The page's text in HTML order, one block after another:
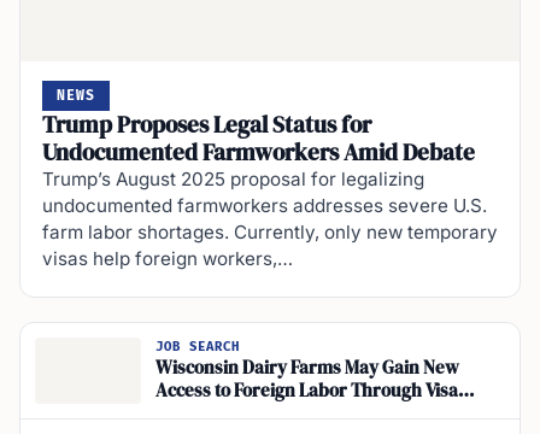
NEWS
Trump Proposes Legal Status for
Undocumented Farmworkers Amid Debate
Trump’s August 2025 proposal for legalizing
undocumented farmworkers addresses severe U.S.
farm labor shortages. Currently, only new temporary
visas help foreign workers,…
JOB SEARCH
Wisconsin Dairy Farms May Gain New
Access to Foreign Labor Through Visa
Changes